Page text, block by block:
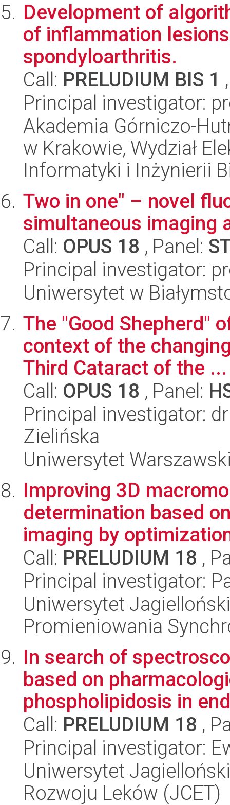
Development of
of inflammation
spondyloarthritis.
Call: PRELUDIUM BIS 1
Principal investigator:
Akademia Górniczo-
w Krakowie, Wydział
Informatyki i Inżynierii
Two in one" – novel
simultaneous imaging
Call: OPUS 18 , Panel:
Principal investigator:
Uniwersytet w
The "Good Shepherd"
context of the
Third Cataract of the ...
Call: OPUS 18 , Panel:
Principal investigator:
Zielińska
Uniwersytet
Improving 3D
determination based
imaging by
Call: PRELUDIUM 18 ,
Principal investigator:
Uniwersytet
Promieniowania
In search of
based on
phospholipidosis in
Call: PRELUDIUM 18 ,
Principal investigator:
Uniwersytet
Rozwoju Leków (JCET)